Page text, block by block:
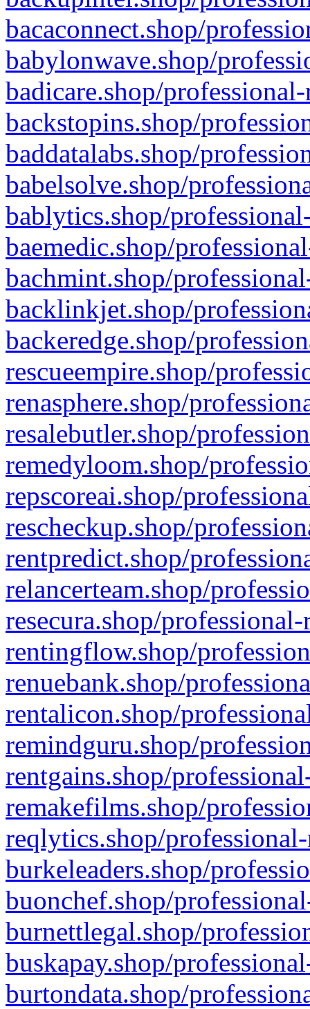
bacaconnect.shop/
babylonwave.shop/
badicare.shop/
backstopins.shop/
baddatalabs.shop/
babelsolve.shop/
bablytics.shop/
baemedic.shop/
bachmint.shop/
backlinkjet.shop/
backeredge.shop/
rescueempire.shop/
renasphere.shop/
resalebutler.shop/
remedyloom.shop/
repscoreai.shop/
rescheckup.shop/
rentpredict.shop/
relancerteam.shop/
resecura.shop/
rentingflow.shop/
renuebank.shop/
rentalicon.shop/
remindguru.shop/
rentgains.shop/
remakefilms.shop/
reqlytics.shop/
burkeleaders.shop/
buonchef.shop/
burnettlegal.shop/
buskapay.shop/
burtondata.shop/